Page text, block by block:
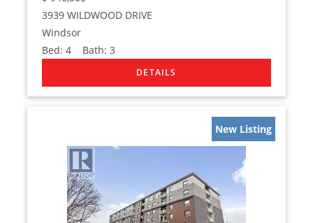
3939 WILDWOOD DRIVE
Windsor
Bed:4 Bath:3
New Listing